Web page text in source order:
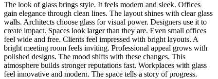
The look of glass brings style. It feels modern and sleek. Offices
gain elegance through clean lines. The layout shines with clear glass
walls. Architects choose glass for visual power. Designers use it to
create impact. Spaces look larger than they are. Even small offices
feel wide and free. Clients feel impressed with bright layouts. A
bright meeting room feels inviting. Professional appeal grows with
polished designs. The mood shifts with these changes. This
atmosphere builds stronger reputations fast. Workplaces with glass
feel innovative and modern. The space tells a story of progress.